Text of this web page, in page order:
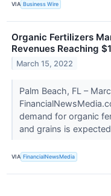
VIA Business Wire
Organic Fertilizers
Revenues Reaching
March 15, 2022
Palm Beach, FL –
demand for organic
and grains is
VIA FinancialNewsMedia